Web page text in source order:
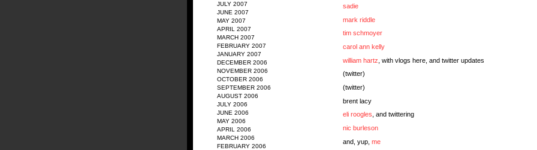
JULY 2007
JUNE 2007
MAY 2007
APRIL 2007
MARCH 2007
FEBRUARY 2007
JANUARY 2007
DECEMBER 2006
NOVEMBER 2006
OCTOBER 2006
SEPTEMBER 2006
AUGUST 2006
JULY 2006
JUNE 2006
MAY 2006
APRIL 2006
MARCH 2006
FEBRUARY 2006
sadie
mark riddle
tim schmoyer
carol ann kelly
william hartz , with vlogs here , and twitter updates
(twitter)
(twitter)
brent lacy
eli roogles , and twittering
nic burleson
and, yup, me